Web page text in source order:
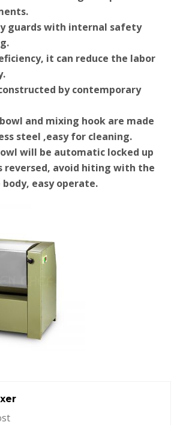
guards with internal safety
it can reduce the labor
by contemporary
and mixing hook are made
steel ,easy for cleaning.
will be automatic locked up
reversed, avoid hiting with the
body, easy operate.